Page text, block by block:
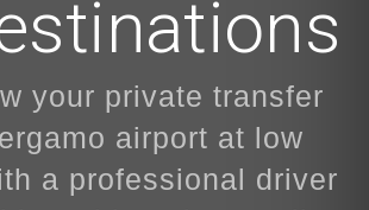
your private transfer
airport at low
a professional driver